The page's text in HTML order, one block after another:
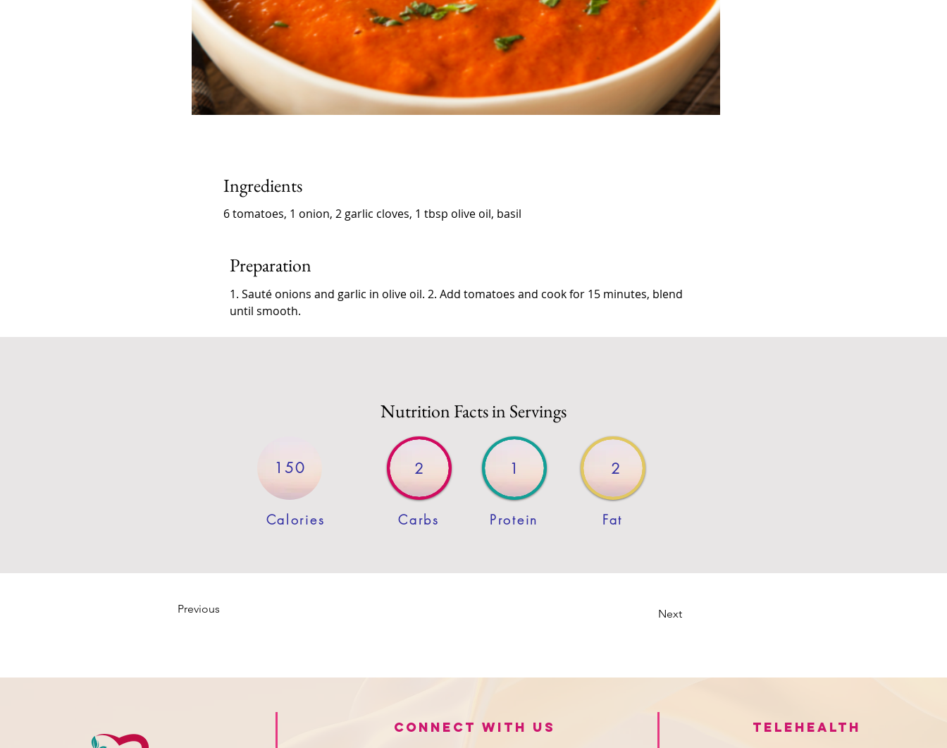
Ingredients
6 tomatoes, 1 onion, 2 garlic cloves, 1 tbsp olive oil, basil
Preparation
1. Sauté onions and garlic in olive oil. 2. Add tomatoes and cook for 15 minutes, blend
until smooth.
Nutrition Facts in Servings
150
Calories
2
Carbs
1
Protein
2
Fat
Previous Next
Connect with us Telehealth